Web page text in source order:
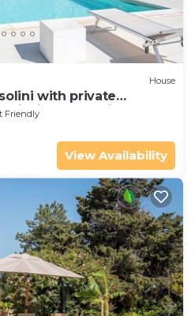
House
with private
inside or outside
Friendly
View Availability